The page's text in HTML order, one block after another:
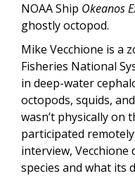
NOAA Ship Okeanos
ghostly octopod.
Mike Vecchione is a
Fisheries National
in deep-water
octopods, squids,
wasn’t physically on
participated
interview, Vecchione
species and what its